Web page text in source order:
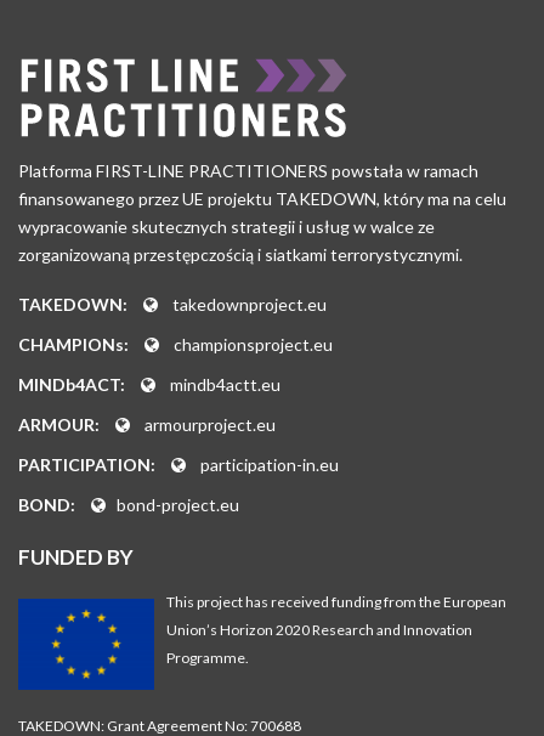
Platforma FIRST-LINE PRACTITIONERS powstała w ramach
finansowanego przez UE projektu TAKEDOWN, który ma na celu
wypracowanie skutecznych strategii i usług w walce ze
zorganizowaną przestępczością i siatkami terrorystycznymi.
TAKEDOWN:
takedownproject.eu
CHAMPIONs:
championsproject.eu
MINDb4ACT:
mindb4actt.eu
ARMOUR:
armourproject.eu
PARTICIPATION:
participation-in.eu
BOND:
bond-project.eu
FUNDED BY
This project has received funding from the European
Union’s Horizon 2020 Research and Innovation
Programme.
TAKEDOWN: Grant Agreement No: 700688